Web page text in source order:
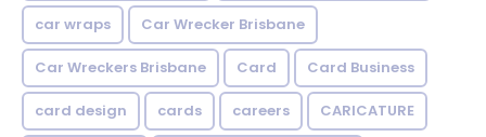
car wraps Car Wrecker Brisbane
Car Wreckers Brisbane Card Card Business
card design cards careers CARICATURE